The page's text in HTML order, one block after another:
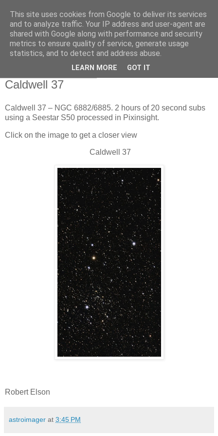
Swansea Astronomical
Society Blog
Caldwell 37
Caldwell 37 – NGC 6882/6885. 2 hours of 20 second subs
using a Seestar S50 processed in Pixinsight.
Click on the image to get a closer view
Caldwell 37
Robert Elson
astroimager at 3:45 PM
This site uses cookies from Google to deliver its services
and to analyze traffic. Your IP address and user-agent are
shared with Google along with performance and security
metrics to ensure quality of service, generate usage
statistics, and to detect and address abuse.
LEARN MORE GOT IT